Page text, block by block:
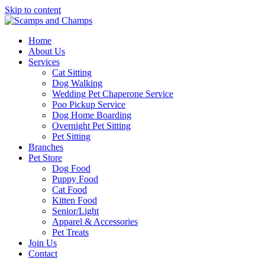
Skip to content
Home
About Us
Services
Cat Sitting
Dog Walking
Wedding Pet Chaperone Service
Poo Pickup Service
Dog Home Boarding
Overnight Pet Sitting
Pet Sitting
Branches
Pet Store
Dog Food
Puppy Food
Cat Food
Kitten Food
Senior/Light
Apparel & Accessories
Pet Treats
Join Us
Contact